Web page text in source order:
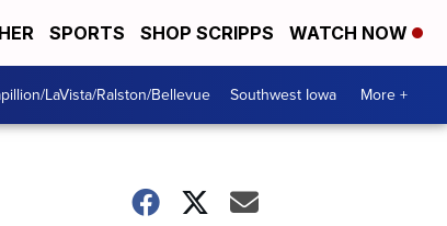
SPORTS SHOP SCRIPPS WATCH NOW
LaVista/Ralston/Bellevue Southwest Iowa More +